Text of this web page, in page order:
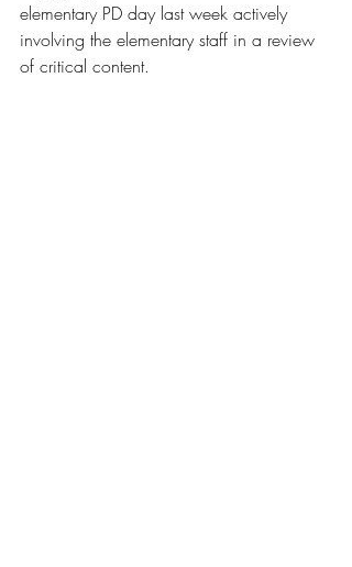
elementary PD day last week actively
involving the elementary staff in a review
of critical content.